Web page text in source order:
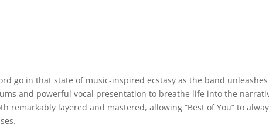
go in that state of music-inspired ecstasy as the band unleashes
and powerful vocal presentation to breathe life into the
remarkably layered and mastered, allowing “Best of You” to